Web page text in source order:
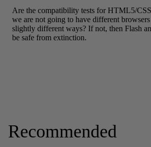
Recommended